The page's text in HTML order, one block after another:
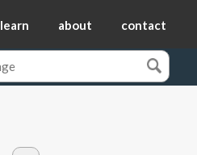
learn about contact